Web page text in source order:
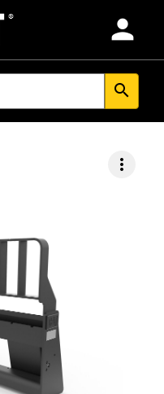
person
search
more_vert